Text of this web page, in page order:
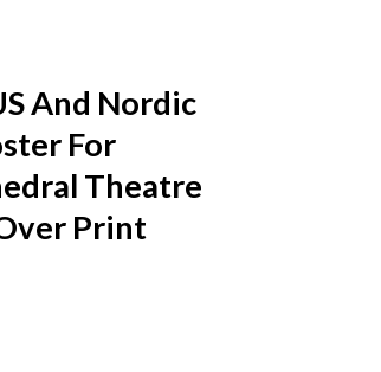
And Nordic
For
Theatre
Print